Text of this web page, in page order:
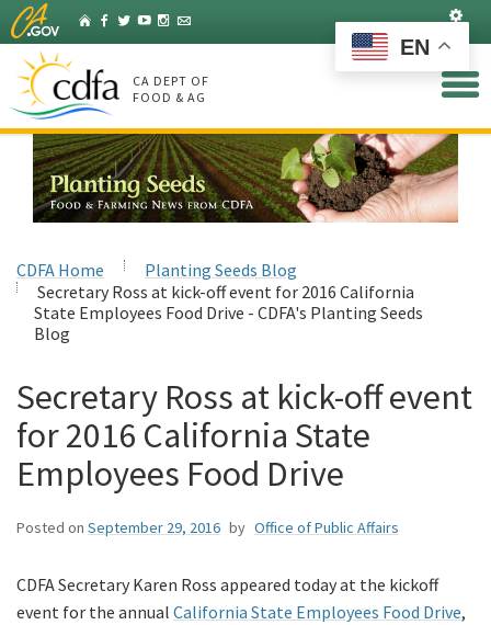
Skip
to
Main
Content
HomeFacebook
Twitter
YouTubeInstagram
Listserv
CA DEPT OF
FOOD & AG
CDFA Home
Planting Seeds Blog
Secretary Ross at kick-off event for 2016 California
State Employees Food Drive - CDFA's Planting Seeds
Blog
Secretary Ross at kick-off event
for 2016 California State
Employees Food Drive
Posted on September 29, 2016 by Office of Public Affairs
CDFA Secretary Karen Ross appeared today at the kickoff
event for the annual California State Employees Food Drive,
EN